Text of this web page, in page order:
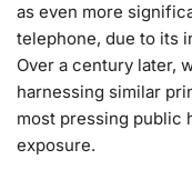
as even more
telephone, due to its
Over a century later,
harnessing similar
most pressing public
exposure.